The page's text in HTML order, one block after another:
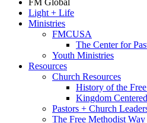
FM Global
Light + Life
Ministries
FMCUSA
The Center for
Youth Ministries
Resources
Church Resources
History of the
Kingdom
Pastors + Church
The Free Methodist Way